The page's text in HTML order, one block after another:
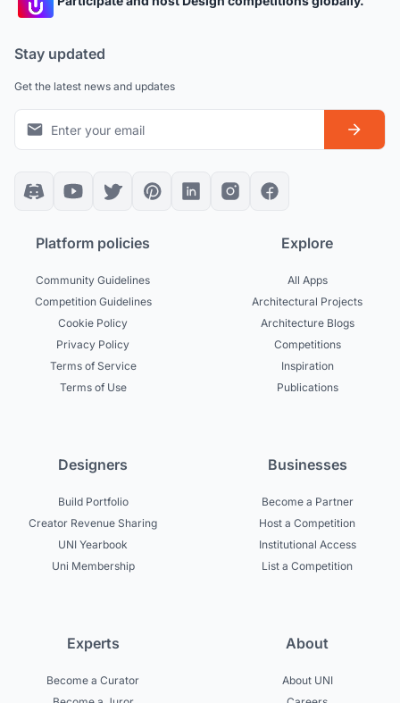
Stay updated
Get the latest news and updates
Platform policies
Community Guidelines
Competition Guidelines
Cookie Policy
Privacy Policy
Terms of Service
Terms of Use
Explore
All Apps
Architectural Projects
Architecture Blogs
Competitions
Inspiration
Publications
Designers
Build Portfolio
Creator Revenue Sharing
UNI Yearbook
Uni Membership
Businesses
Become a Partner
Host a Competition
Institutional Access
List a Competition
Experts
Become a Curator
About
About UNI